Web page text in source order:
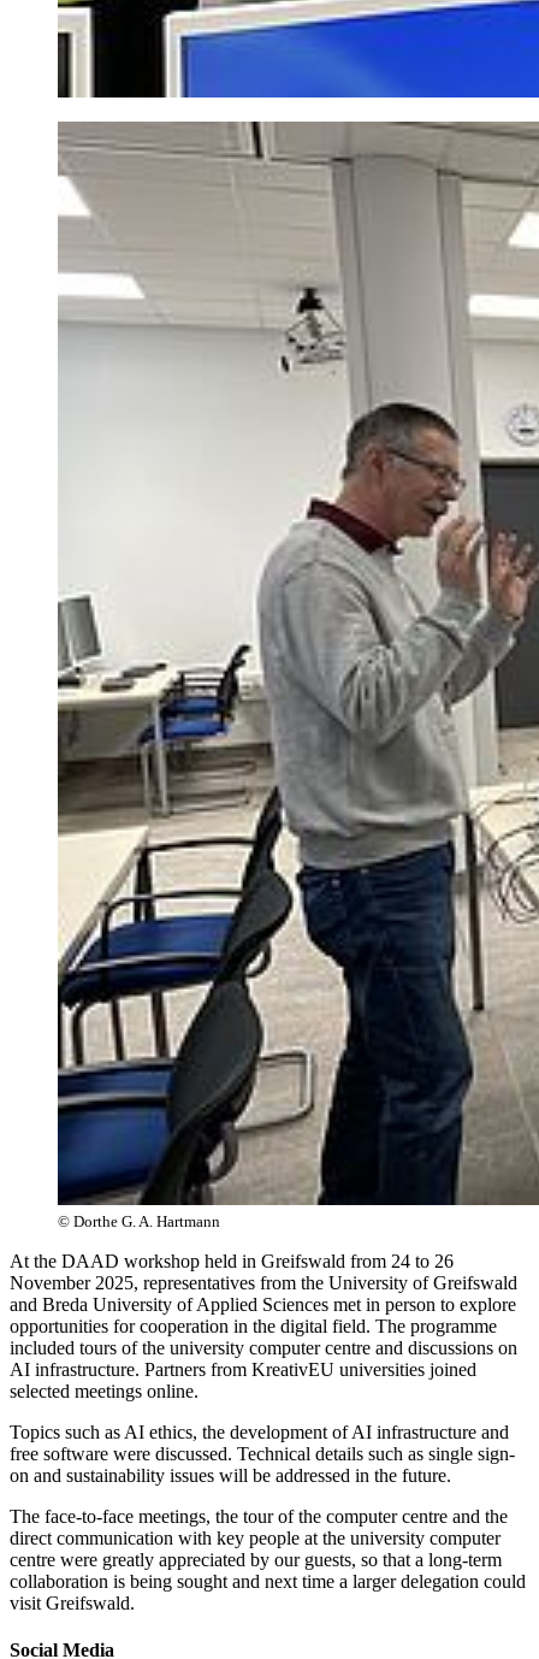
© Dorthe G. A. Hartmann
At the DAAD workshop held in Greifswald from 24 to 26
November 2025, representatives from the University of Greifswald
and Breda University of Applied Sciences met in person to explore
opportunities for cooperation in the digital field. The programme
included tours of the university computer centre and discussions on
AI infrastructure. Partners from KreativEU universities joined
selected meetings online.
Topics such as AI ethics, the development of AI infrastructure and
free software were discussed. Technical details such as single sign-
on and sustainability issues will be addressed in the future.
The face-to-face meetings, the tour of the computer centre and the
direct communication with key people at the university computer
centre were greatly appreciated by our guests, so that a long-term
collaboration is being sought and next time a larger delegation could
visit Greifswald.
Social Media